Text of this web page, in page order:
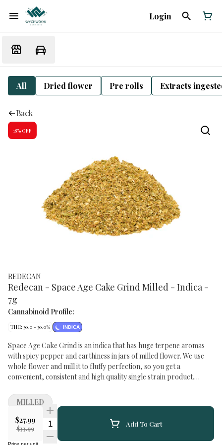
Login
All Dried flower Pre rolls Extracts
Back
18% OFF
REDECAN
Redecan - Space Age Cake Grind Milled - Indica -
7g
Cannabinoid Profile:
THC: 30.0 - 30.0% INDICA
Space Age Cake Grind is an indica that has huge terpene aromas
with spicy pepper and earthiness in jars of milled flower. We use
whole flower and mill it to fluffy perfection, so you get a
convenient, consistent and high quality single strain product.
Lotus cross grown with legacy techniques featuring high THC
potency. And because we only use whole flower for milling with
absolutely no shake or trim, we can dial in a larger, fluffier milled
flower experience that feels fresh from the grinder. TERPENES:
Caryophyllene, Limonene, Linalool, Myrcene, Nerolidol STREET
$27.99
$33.99
Quantity Selector Add To Cart
Price per unit
MILLED